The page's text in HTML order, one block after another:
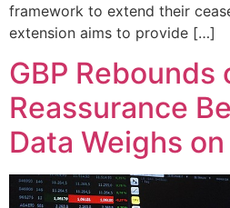
framework to extend their
extension aims to provide […]
GBP Rebounds
Reassurance
Data Weighs